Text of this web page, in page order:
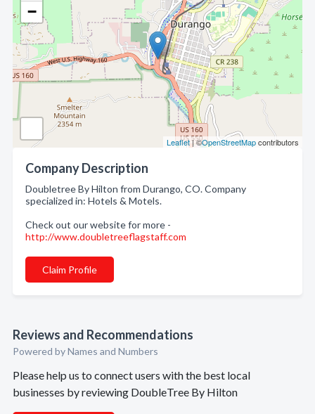
−
Leaflet| ©OpenStreetMapcontributors
Company Description
Doubletree By Hilton from Durango, CO. Company
specialized in: Hotels & Motels.
Check out our website for more -
http://www.doubletreeflagstaff.com
Claim Profile
Reviews and Recommendations
Powered by Names and Numbers
Please help us to connect users with the best local
businesses by reviewing DoubleTree By Hilton